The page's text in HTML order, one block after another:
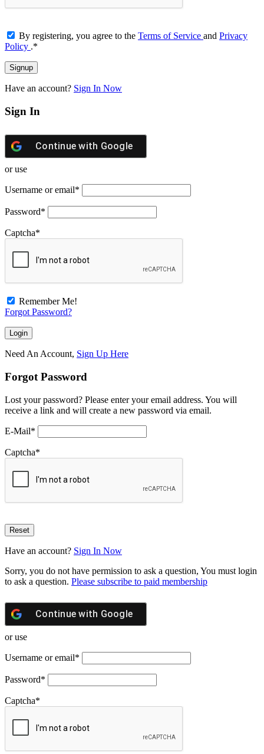
By registering, you agree to the Terms of Service and Privacy
Policy .*
Have an account? Sign In Now
Sign In
Continue with Google
or use
Username or email*
Password*
Captcha*
Remember Me!
Forgot Password?
Need An Account, Sign Up Here
Forgot Password
Lost your password? Please enter your email address. You will
receive a link and will create a new password via email.
E-Mail*
Captcha*
Have an account? Sign In Now
Sorry, you do not have permission to ask a question, You must login
to ask a question. Please subscribe to paid membership
Continue with Google
or use
Username or email*
Password*
Captcha*